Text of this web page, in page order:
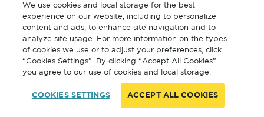
We use cookies and local storage for the best
experience on our website, including to personalize
content and ads, to enhance site navigation and to
analyze site usage. For more information on the types
of cookies we use or to adjust your preferences, click
“Cookies Settings”. By clicking “Accept All Cookies”
you agree to our use of cookies and local storage.
COOKIES SETTINGS ACCEPT ALL COOKIES